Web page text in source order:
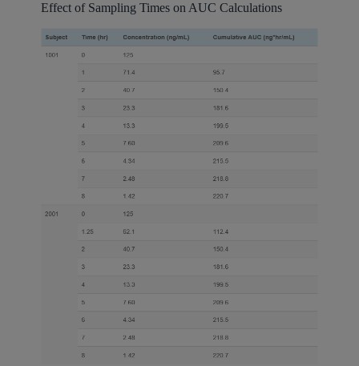
Effect of Sampling Times on AUC Calculations